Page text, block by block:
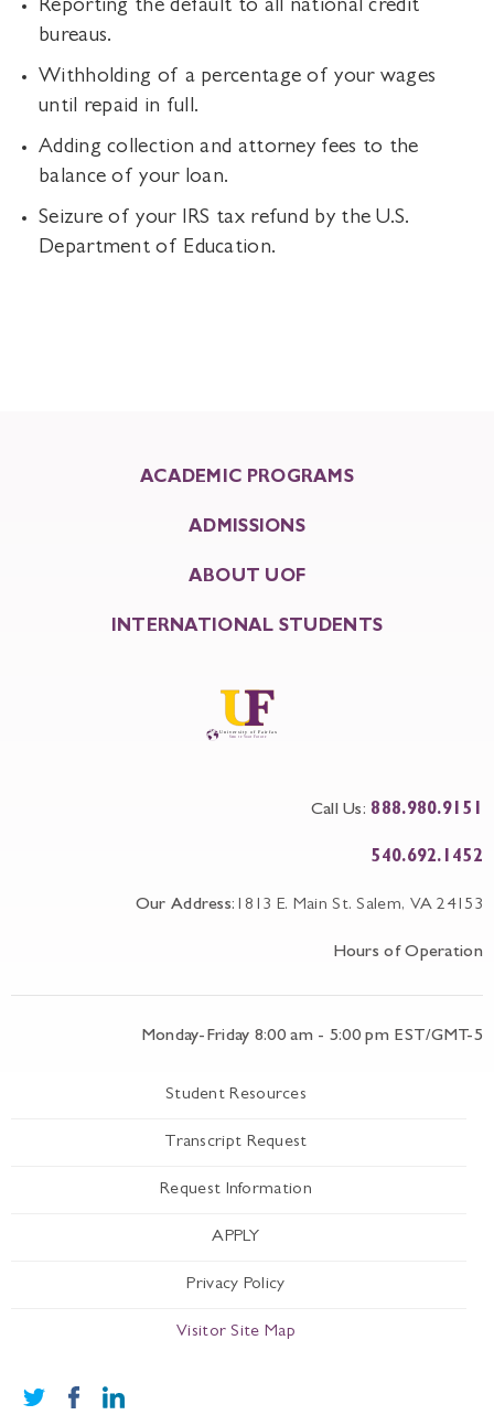
Reporting the default to all national credit
bureaus.
Withholding of a percentage of your wages
until repaid in full.
Adding collection and attorney fees to the
balance of your loan.
Seizure of your IRS tax refund by the U.S.
Department of Education.
ACADEMIC PROGRAMS
ADMISSIONS
ABOUT UOF
INTERNATIONAL STUDENTS
Call Us: 888.980.9151
540.692.1452
Our Address: 1813 E. Main St. Salem, VA 24153
Hours of Operation
Monday-Friday 8:00 am - 5:00 pm EST/GMT-5
Student Resources
Transcript Request
Request Information
APPLY
Privacy Policy
Visitor Site Map